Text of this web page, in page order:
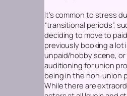
It’s common to stress
“transitional periods”,
deciding to move to
previously booking a lot
unpaid/hobby scene, or
auditioning for union
being in the non-union
While there are